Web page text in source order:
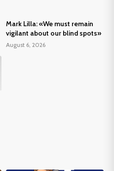
Mark Lilla: «We must remain
vigilant about our blind spots»
August 6, 2026